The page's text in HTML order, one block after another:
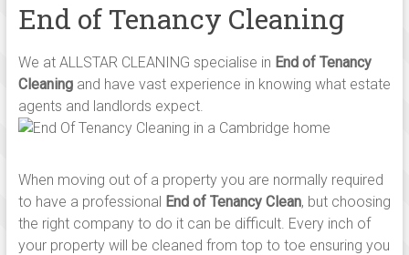
serving
cleaning
services
in
and
around
Cambridge,
End of Tenancy Cleaning
We at ALLSTAR CLEANING specialise in End of Tenancy
Cleaningand have vast experience in knowing what estate
agents and landlords expect.
When moving out of a property you are normally required
to have a professional End of Tenancy Clean, but choosing
the right company to do it can be difficult. Every inch of
your property will be cleaned from top to toe ensuring you